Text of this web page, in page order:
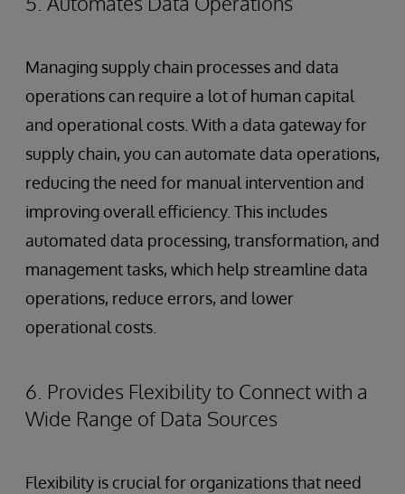
Managing supply chain processes and data
operations can require a lot of human capital
and operational costs. With a data gateway for
supply chain, you can automate data operations,
reducing the need for manual intervention and
improving overall efficiency. This includes
automated data processing, transformation, and
management tasks, which help streamline data
operations, reduce errors, and lower
operational costs.
6. Provides Flexibility to Connect with a
Wide Range of Data Sources
Flexibility is crucial for organizations that need